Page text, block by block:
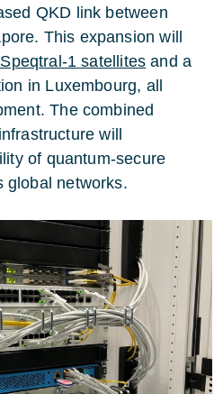
QKD link between
This expansion will
1 satellites and a
in Luxembourg, all
The combined
will
of quantum-secure
global networks.